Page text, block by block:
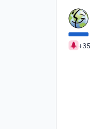
+35